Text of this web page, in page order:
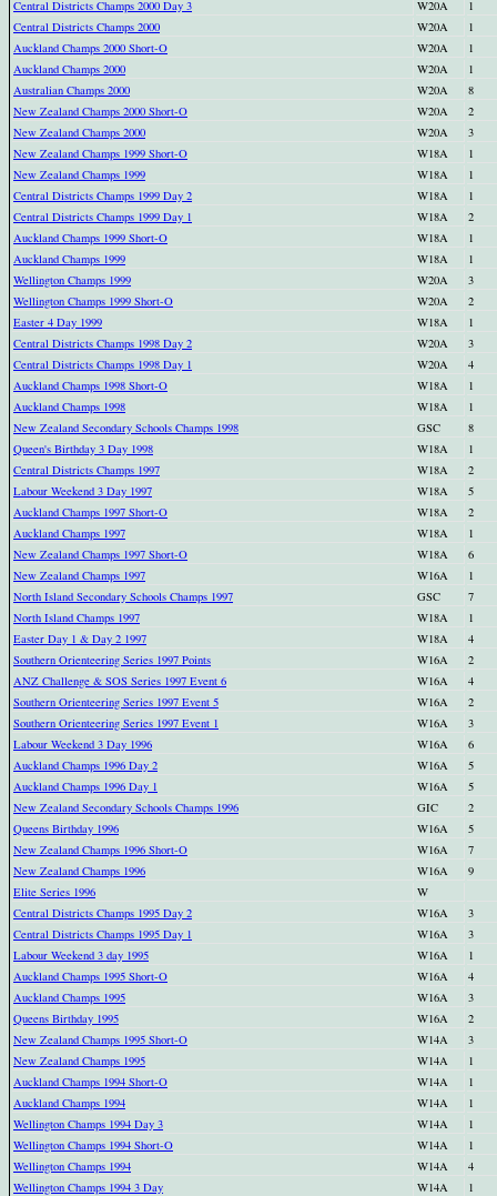
Central Districts Champs 2000 Day 3 W20A
1
Central Districts Champs 2000
W20A
1
Auckland Champs 2000 Short-O
W20A
1
Auckland Champs 2000
W20A
1
Australian Champs 2000
W20A
8
New Zealand Champs 2000 Short-O
W20A
2
New Zealand Champs 2000
W20A
3
New Zealand Champs 1999 Short-O
W18A
1
New Zealand Champs 1999
W18A
1
Central Districts Champs 1999 Day 2
W18A
1
Central Districts Champs 1999 Day 1
W18A
2
Auckland Champs 1999 Short-O
W18A
1
Auckland Champs 1999
W18A
1
Wellington Champs 1999
W20A
3
Wellington Champs 1999 Short-O
W20A
2
Easter 4 Day 1999
W18A
1
Central Districts Champs 1998 Day 2
W20A
3
Central Districts Champs 1998 Day 1
W20A
4
Auckland Champs 1998 Short-O
W18A
1
Auckland Champs 1998
W18A
1
New Zealand Secondary Schools Champs 1998
GSC
8
Queen's Birthday 3 Day 1998
W18A
1
Central Districts Champs 1997
W18A
2
Labour Weekend 3 Day 1997
W18A
5
Auckland Champs 1997 Short-O
W18A
2
Auckland Champs 1997
W18A
1
New Zealand Champs 1997 Short-O
W18A
6
New Zealand Champs 1997
W16A
1
North Island Secondary Schools Champs 1997
GSC
7
North Island Champs 1997
W18A
1
Easter Day 1 & Day 2 1997
W18A
4
Southern Orienteering Series 1997 Points
W16A
2
ANZ Challenge & SOS Series 1997 Event 6
W16A
4
Southern Orienteering Series 1997 Event 5
W16A
2
Southern Orienteering Series 1997 Event 1
W16A
3
Labour Weekend 3 Day 1996
W16A
6
Auckland Champs 1996 Day 2
W16A
5
Auckland Champs 1996 Day 1
W16A
5
New Zealand Secondary Schools Champs 1996
GIC
2
Queens Birthday 1996
W16A
5
New Zealand Champs 1996 Short-O
W16A
7
New Zealand Champs 1996
W16A
9
Elite Series 1996
W
Central Districts Champs 1995 Day 2
W16A
3
Central Districts Champs 1995 Day 1
W16A
3
Labour Weekend 3 day 1995
W16A
1
Auckland Champs 1995 Short-O
W16A
4
Auckland Champs 1995
W16A
3
Queens Birthday 1995
W16A
2
New Zealand Champs 1995 Short-O
W14A
3
New Zealand Champs 1995
W14A
1
Auckland Champs 1994 Short-O
W14A
1
Auckland Champs 1994
W14A
1
Wellington Champs 1994 Day 3
W14A
1
Wellington Champs 1994 Short-O
W14A
1
Wellington Champs 1994
W14A
4
Wellington Champs 1994 3 Day
W14A
1